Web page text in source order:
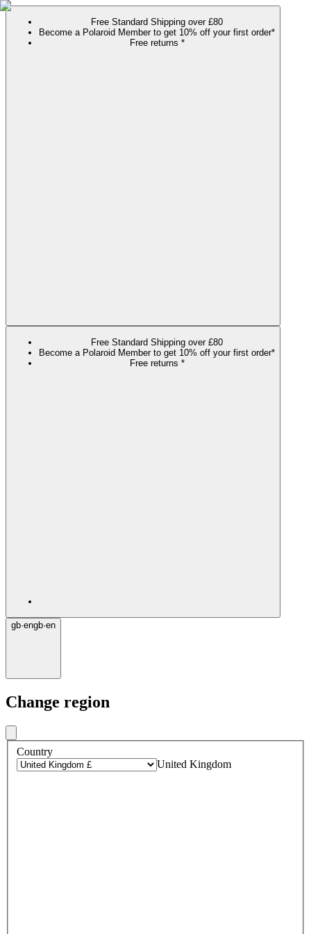
Free Standard Shipping over £80
Become a Polaroid Member to get 10% off your first order*
Free returns *
Free Standard Shipping over £80
Become a Polaroid Member to get 10% off your first order*
Free returns *
gb·engb·en
Change region
Country
United Kingdom